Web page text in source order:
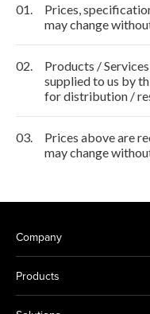
01.
Prices,
may change
02.
Products /
supplied to us by
for distribution /
03.
Prices above are
may change
Company
Products